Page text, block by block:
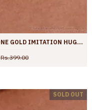
YELLOW STONE GOLD IMITATION HUGGIE HOOP EARRINGS ER4423
Rs.399.00
SOLD OUT